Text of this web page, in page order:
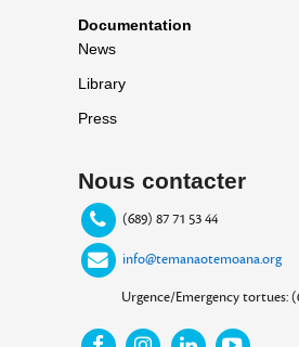
Documentation
News
Library
Press
Nous contacter
(689) 87 71 53 44
info@temanaotemoana.org
Urgence/Emergency tortues: